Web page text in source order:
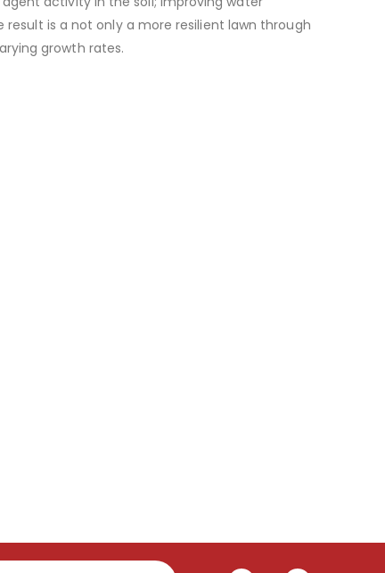
is a not only a more resilient lawn through
growth rates.